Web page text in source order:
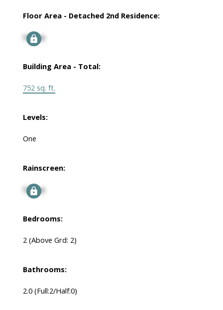
Floor Area - Detached 2nd Residence:
Signup
Building Area - Total:
752 sq. ft.
Levels:
One
Rainscreen:
Signup
Bedrooms:
2 (Above Grd: 2)
Bathrooms:
2.0 (Full:2/Half:0)